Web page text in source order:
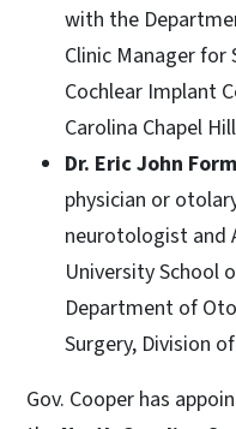
with the
Clinic Manager for
Cochlear Implant
Carolina Chapel
Dr. Eric John
physician or
neurotologist and
University School
Department of
Surgery, Division
Gov. Cooper has